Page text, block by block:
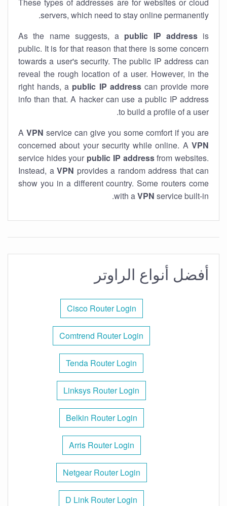
servers, which need to stay online permanently.
As the name suggests, a public IP addressis
public. It is for that reason that there is some concern
towards a user's security. The public IP address can
reveal the rough location of a user. However, in the
right hands, a public IP addresscan provide more
info than that. A hacker can use a public IP address
to build a profile of a user.
A VPN service can give you some comfort if you are
concerned about your security while online. A VPN
service hides your public IP addressfrom websites.
Instead, a VPN provides a random address that can
show you in a different country. Some routers come
with aVPN service built-in.
أفضل أنواع الراوتر
Cisco Router Login
Comtrend Router Login
Tenda Router Login
Linksys Router Login
Belkin Router Login
Arris Router Login
Netgear Router Login
D Link Router Login